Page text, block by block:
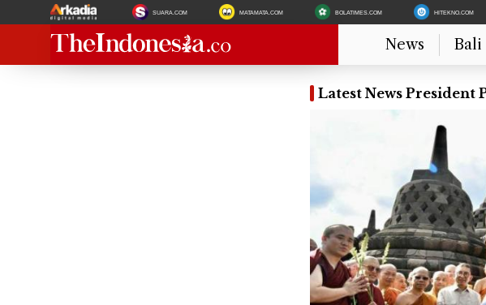
SUARA.COM MATAMATA.COM BOLATIMES.COM HITEKNO.COM
News Bali
Latest News President